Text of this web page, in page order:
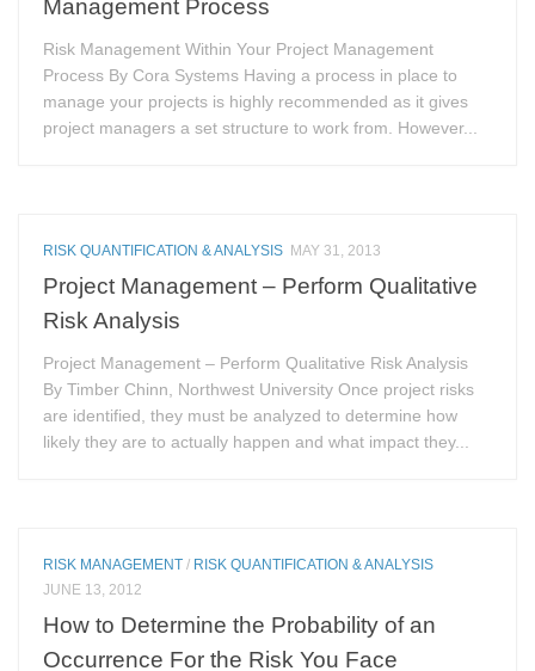
Management Process
Risk Management Within Your Project Management
Process By Cora Systems Having a process in place to
manage your projects is highly recommended as it gives
project managers a set structure to work from. However...
RISK QUANTIFICATION & ANALYSIS MAY 31, 2013
Project Management – Perform Qualitative
Risk Analysis
Project Management – Perform Qualitative Risk Analysis
By Timber Chinn, Northwest University Once project risks
are identified, they must be analyzed to determine how
likely they are to actually happen and what impact they...
RISK MANAGEMENT / RISK QUANTIFICATION & ANALYSIS
JUNE 13, 2012
How to Determine the Probability of an
Occurrence For the Risk You Face